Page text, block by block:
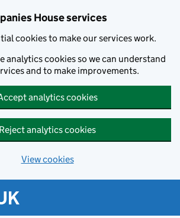
House services
cookies to make our services work.
analytics cookies so we can understand
and to make improvements.
analytics cookies
Reject analytics cookies
View cookies